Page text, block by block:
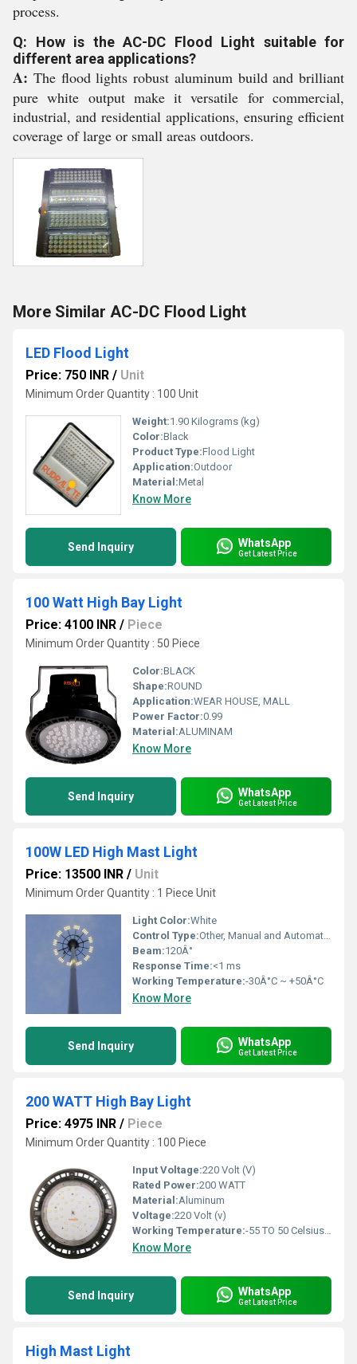
process.
Q: How is the AC-DC Flood Light suitable for
different area applications?
A: The flood lights robust aluminum build and brilliant
pure white output make it versatile for commercial,
industrial, and residential applications, ensuring efficient
coverage of large or small areas outdoors.
More Similar AC-DC Flood Light
LED Flood Light
Price: 750 INR / Unit
Minimum Order Quantity : 100 Unit
Weight:1.90 Kilograms (kg)
Color:Black
Product Type:Flood Light
Application:Outdoor
Material:Metal
Know More
Send Inquiry WhatsApp
Get Latest Price
100 Watt High Bay Light
Price: 4100 INR / Piece
Minimum Order Quantity : 50 Piece
Color:BLACK
Shape:ROUND
Application:WEAR HOUSE, MALL
Power Factor:0.99
Material:ALUMINAM
Know More
Send Inquiry WhatsApp
Get Latest Price
100W LED High Mast Light
Price: 13500 INR / Unit
Minimum Order Quantity : 1 Piece Unit
Light Color:White
Control Type:Other, Manual and Automatic (optional)
Beam:120Â°
Response Time:<1 ms
Working Temperature:-30Â°C ~ +50Â°C
Know More
Send Inquiry WhatsApp
Get Latest Price
200 WATT High Bay Light
Price: 4975 INR / Piece
Minimum Order Quantity : 100 Piece
Input Voltage:220 Volt (V)
Rated Power:200 WATT
Material:Aluminum
Voltage:220 Volt (v)
Working Temperature:-55 TO 50 Celsius (oC)
Know More
Send Inquiry WhatsApp
Get Latest Price
High Mast Light